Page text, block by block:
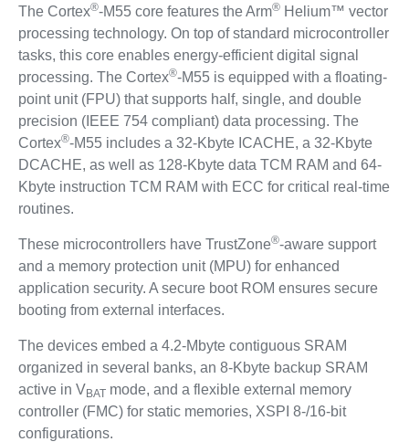
The Cortex®-M55 core features the Arm®Helium™ vector
processing technology. On top of standard microcontroller
tasks, this core enables energy-efficient digital signal
processing. The Cortex®-M55 is equipped with a floating-
point unit (FPU) that supports half, single, and double
precision (IEEE 754 compliant) data processing. The
Cortex®-M55 includes a 32-Kbyte ICACHE, a 32-Kbyte
DCACHE, as well as 128-Kbyte data TCM RAM and 64-
Kbyte instruction TCM RAM with ECC for critical real-time
routines.
These microcontrollers have TrustZone®-aware support
and a memory protection unit (MPU) for enhanced
application security. A secure boot ROM ensures secure
booting from external interfaces.
The devices embed a 4.2-Mbyte contiguous SRAM
organized in several banks, an 8-Kbyte backup SRAM
active in VBATmode, and a flexible external memory
controller (FMC) for static memories, XSPI 8-/16-bit
configurations.